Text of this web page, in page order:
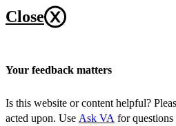
Close
Your feedback matters
Is this website or content helpful?
acted upon. Use Ask VA for